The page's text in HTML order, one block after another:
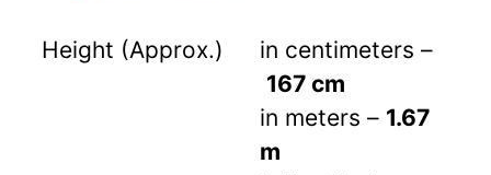
Height (Approx.)
in centimeters –
167 cm
in meters – 1.67
m